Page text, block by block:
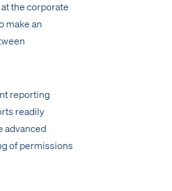
the corporate
make an
reporting
readily
advanced
of permissions